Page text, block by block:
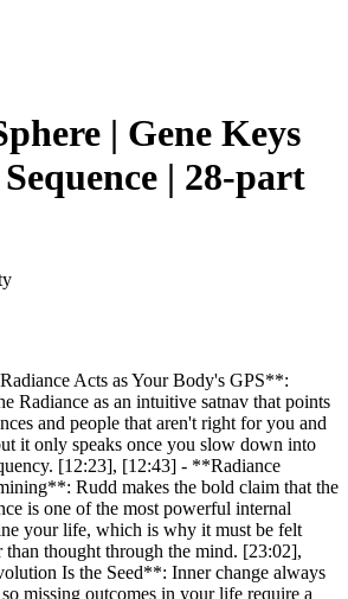
| Gene Keys
| 28-part
Acts as Your Body's GPS**:
Radiance as an intuitive satnav that points
and people that aren't right for you and
it only speaks once you slow down into
[12:23], [12:43] - **Radiance
Rudd makes the bold claim that the
is one of the most powerful internal
your life, which is why it must be felt
than thought through the mind. [23:02],
Is the Seed**: Inner change always
missing outcomes in your life require a